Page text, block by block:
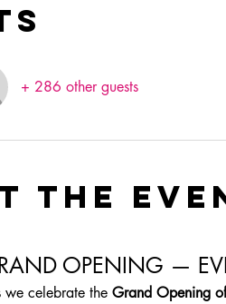
+ 286 other guests
the
OPENING —
celebrate the Grand Opening